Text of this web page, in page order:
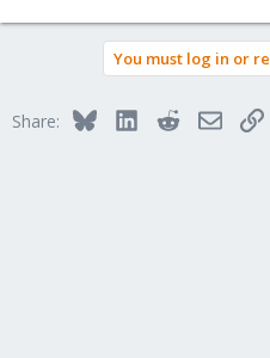
You must log in or
Share: BlueskyLinkedInRedditEmail